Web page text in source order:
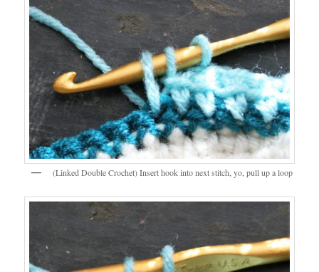
(Linked Double Crochet) Insert hook into next stitch, yo, pull up a loop